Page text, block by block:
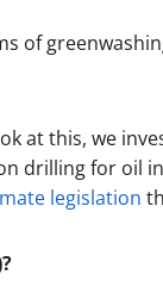
of
at this, we
drilling for oil
legislation